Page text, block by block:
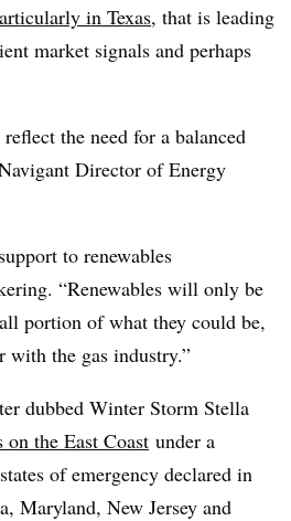
in Texas, that is leading
market signals and perhaps
the need for a balanced
Director of Energy
to renewables
“Renewables will only be
portion of what they could be,
with the gas industry.”
dubbed Winter Storm Stella
on the East Coast under a
of emergency declared in
Maryland, New Jersey and